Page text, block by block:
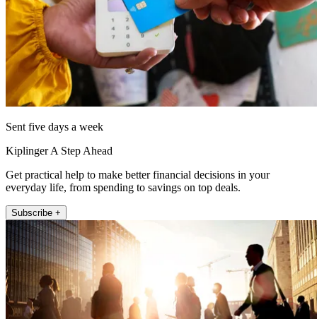
Sent five days a week
Kiplinger A Step Ahead
Get practical help to make better financial decisions in your
everyday life, from spending to savings on top deals.
Subscribe +